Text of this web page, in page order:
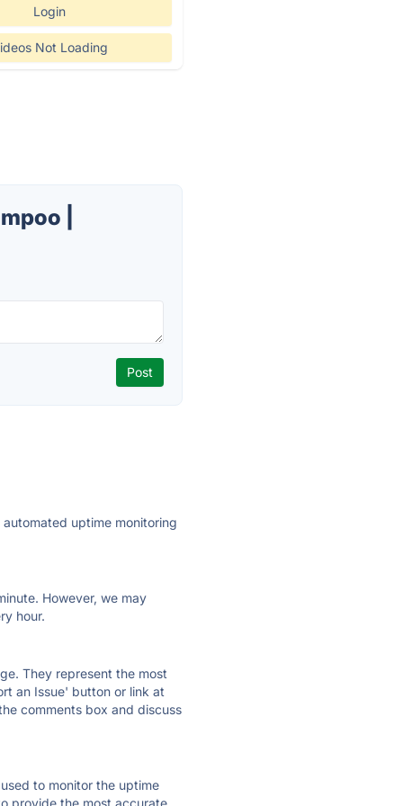
Login
Not Loading
|
uptime monitoring
However, we may
hour.
They represent the most
an Issue' button or link at
comments box and discuss
to monitor the uptime
provide the most accurate